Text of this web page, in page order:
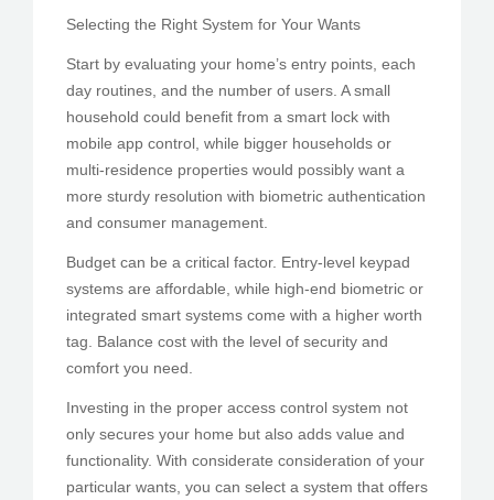
Selecting the Right System for Your Wants
Start by evaluating your home’s entry points, each
day routines, and the number of users. A small
household could benefit from a smart lock with
mobile app control, while bigger households or
multi-residence properties would possibly want a
more sturdy resolution with biometric authentication
and consumer management.
Budget can be a critical factor. Entry-level keypad
systems are affordable, while high-end biometric or
integrated smart systems come with a higher worth
tag. Balance cost with the level of security and
comfort you need.
Investing in the proper access control system not
only secures your home but also adds value and
functionality. With considerate consideration of your
particular wants, you can select a system that offers